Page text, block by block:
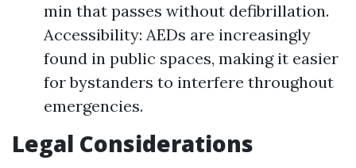
min that passes without defibrillation.
Accessibility: AEDs are increasingly
found in public spaces, making it easier
for bystanders to interfere throughout
emergencies.
Legal Considerations